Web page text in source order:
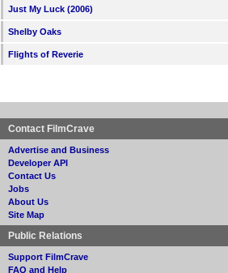
Just My Luck (2006)
Shelby Oaks
Flights of Reverie
Contact FilmCrave
Advertise and Business
Developer API
Contact Us
Jobs
About Us
Site Map
Public Relations
Support FilmCrave
FAQ and Help